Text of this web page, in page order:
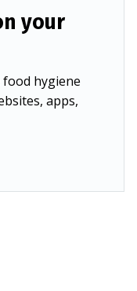
your
hygiene
apps,